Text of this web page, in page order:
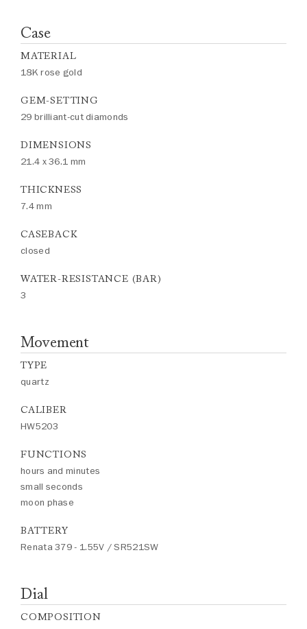
Case
MATERIAL
18K rose gold
GEM-SETTING
29 brilliant-cut diamonds
DIMENSIONS
21.4 x 36.1 mm
THICKNESS
7.4 mm
CASEBACK
closed
WATER-RESISTANCE (BAR)
3
Movement
TYPE
quartz
CALIBER
HW5203
FUNCTIONS
hours and minutes
small seconds
moon phase
BATTERY
Renata 379 - 1.55V / SR521SW
Dial
COMPOSITION